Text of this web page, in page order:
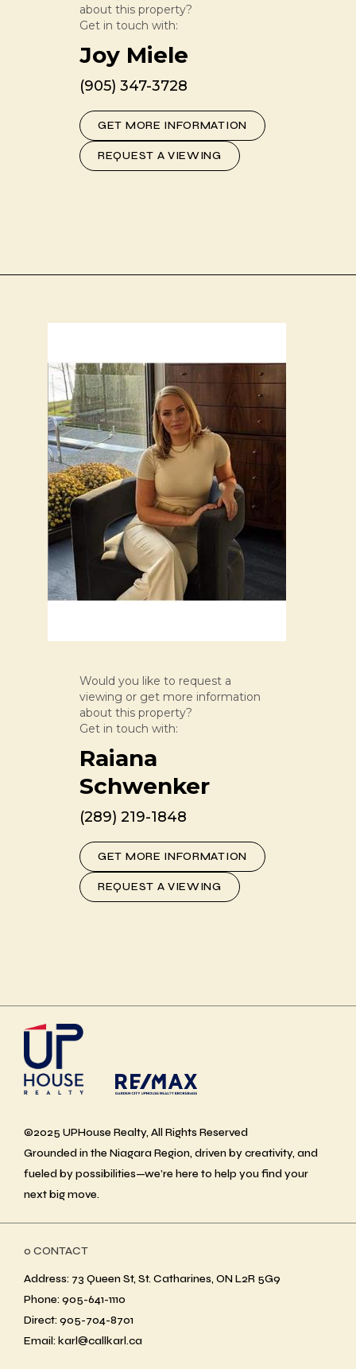
about this property?
Get in touch with:
Joy Miele
(905) 347-3728
GET MORE INFORMATION
REQUEST A VIEWING
Would you like to request a
viewing or get more information
about this property?
Get in touch with:
Raiana
Schwenker
(289) 219-1848
GET MORE INFORMATION
REQUEST A VIEWING
©2025 UPHouse Realty, All Rights Reserved
Grounded in the Niagara Region, driven by creativity, and
fueled by possibilities—we’re here to help you find your
next big move.
ο CONTACT
Address: 73 Queen St, St. Catharines, ON L2R 5G9
Phone: 905-641-1110
Direct: 905-704-8701
Email: karl@callkarl.ca